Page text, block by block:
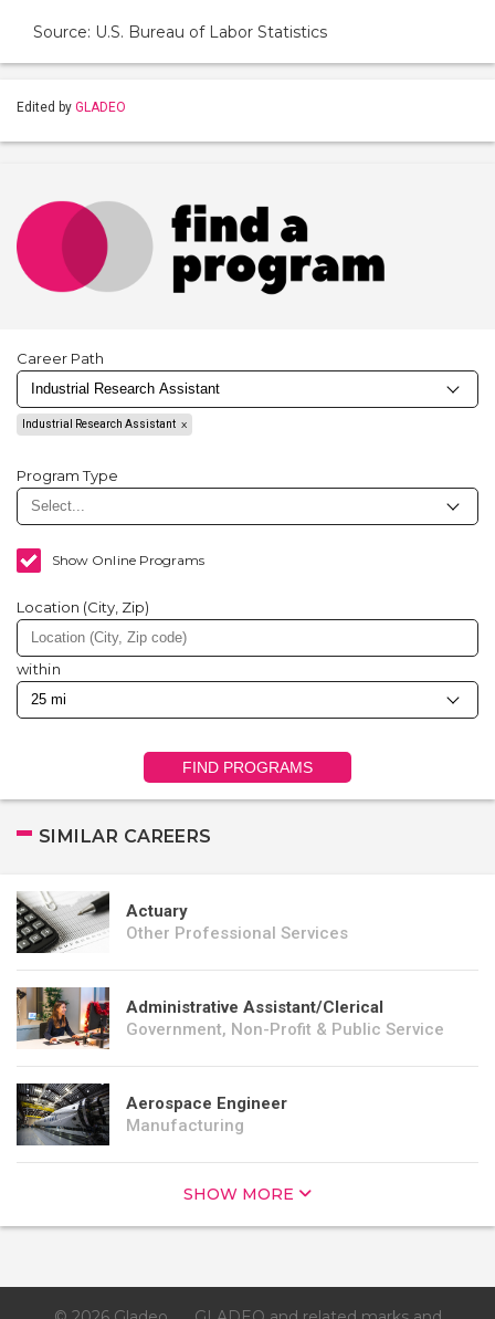
Source: U.S. Bureau of Labor Statistics
Edited by GLADEO
Career Path
Industrial Research Assistant
Program Type
Show Online Programs
Location (City, Zip)
within
FIND PROGRAMS
SIMILAR CAREERS
Actuary
Other Professional Services
Administrative Assistant/Clerical
Government, Non-Profit & Public Service
Aerospace Engineer
Manufacturing
SHOW MORE